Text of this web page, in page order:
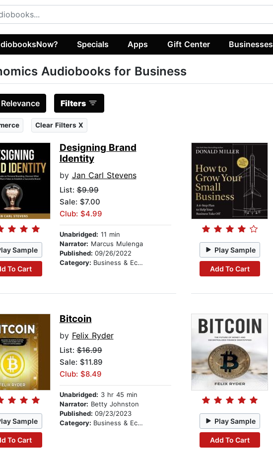
Specials Apps Gift Center Businesses
Audiobooks for Business
Relevance Filters
Clear Filters X
Sample
To Cart
Designing Brand
Identity
by Jan Carl Stevens
List:$9.99
Sale: $7.00
Club: $4.99
Unabridged: 11 min
Narrator: Marcus Mulenga
Published: 09/26/2022
Category: Business & Economics
Play Sample
Add To Cart
Sample
To Cart
Bitcoin
by Felix Ryder
List:$16.99
Sale: $11.89
Club: $8.49
Unabridged: 3 hr 45 min
Narrator: Betty Johnston
Published: 09/23/2023
Category: Business & Economics Play Sample
Add To Cart